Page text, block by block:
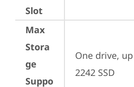
Slot
Max
Stora
ge
Suppo
One drive,
2242 SSD